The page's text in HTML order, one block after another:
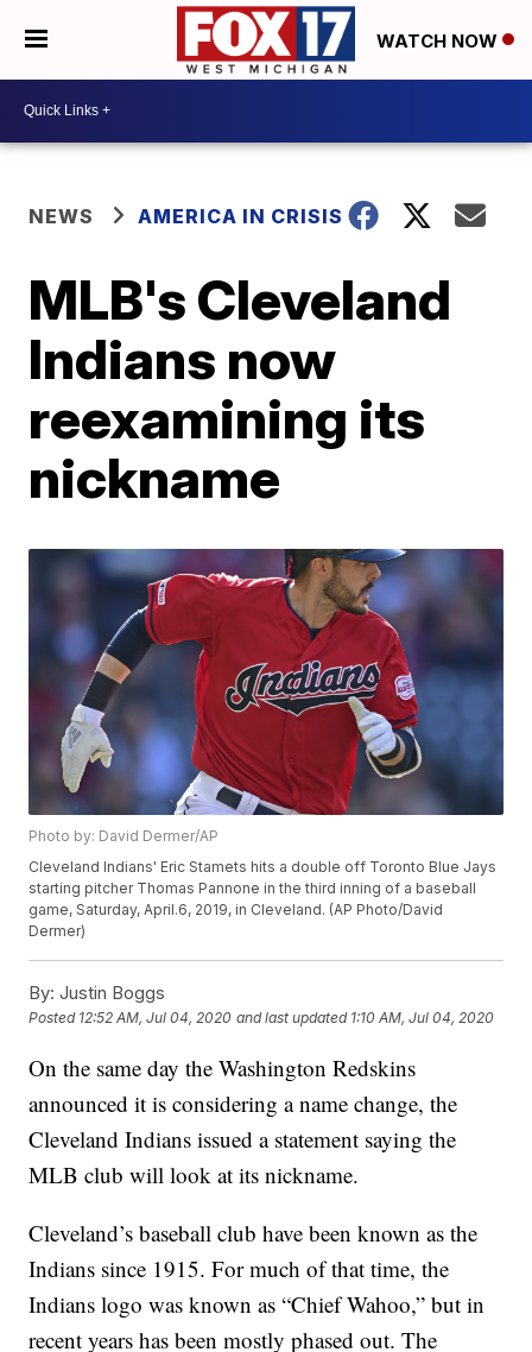
WATCH NOW
NEWS AMERICA IN CRISIS
MLB's Cleveland
Indians now
reexamining its
nickname
Photo by: David Dermer/AP
Cleveland Indians' Eric Stamets hits a double off Toronto Blue Jays
starting pitcher Thomas Pannone in the third inning of a baseball
game, Saturday, April.6, 2019, in Cleveland. (AP Photo/David
Dermer)
By: Justin Boggs
Posted 12:52 AM, Jul 04, 2020 and last updated 1:10 AM, Jul 04, 2020
On the same day the Washington Redskins
announced it is considering a name change, the
Cleveland Indians issued a statement saying the
MLB club will look at its nickname.
Cleveland’s baseball club have been known as the
Indians since 1915. For much of that time, the
Indians logo was known as “Chief Wahoo,” but in
recent years has been mostly phased out. The